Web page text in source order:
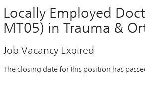
Locally Employed
MT05) in Trauma &
Job Vacancy Expired
The closing date for this position has